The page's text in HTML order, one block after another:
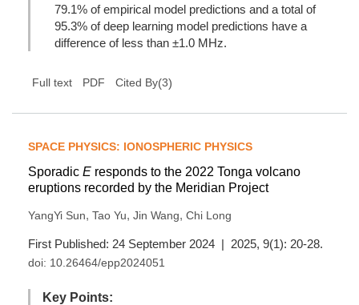
79.1% of empirical model predictions and a total of
95.3% of deep learning model predictions have a
difference of less than ±1.0 MHz.
Full text PDF Cited By(3)
SPACE PHYSICS: IONOSPHERIC PHYSICS
Sporadic E responds to the 2022 Tonga volcano
eruptions recorded by the Meridian Project
YangYi Sun, Tao Yu, Jin Wang, Chi Long
First Published: 24 September 2024 | 2025, 9(1): 20-28.
doi: 10.26464/epp2024051
Key Points: